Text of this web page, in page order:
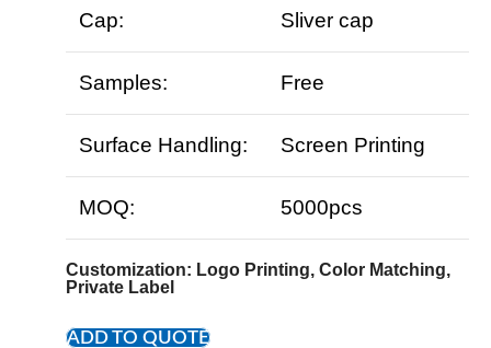
Cap: Sliver cap
Samples: Free
Surface Handling: Screen Printing
MOQ: 5000pcs
Customization: Logo Printing, Color Matching,
Private Label
ADD TO QUOTE